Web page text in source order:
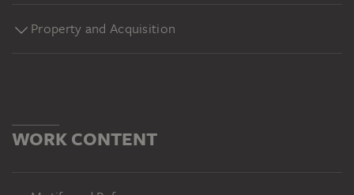
Property and Acquisition
WORK CONTENT